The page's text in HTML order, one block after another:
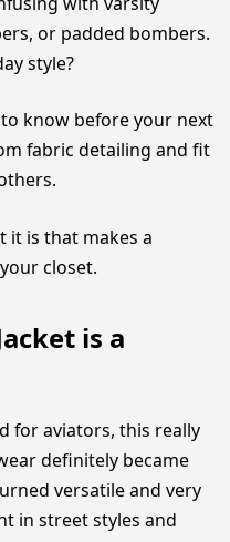
or padded bombers.
style?
know before your next
fabric detailing and fit
it is that makes a
closet.
is a
for aviators, this really
definitely became
versatile and very
in street styles and